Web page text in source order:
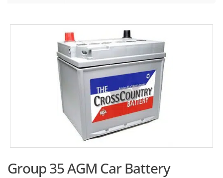
Group 35 AGM Car Battery